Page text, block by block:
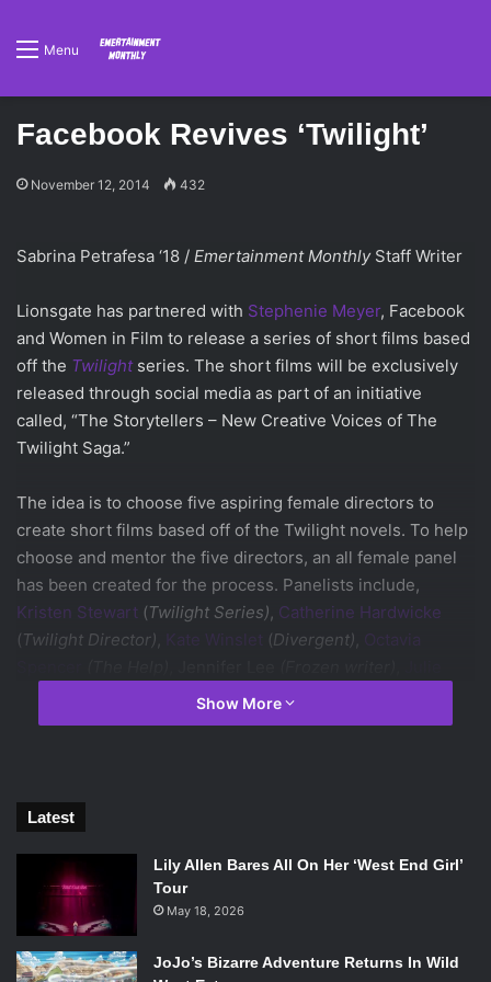
Menu
Facebook Revives ‘Twilight’
November 12, 2014 432
Sabrina Petrafesa ‘18 / Emertainment MonthlyStaff Writer
Lionsgate has partnered with Stephenie Meyer, Facebook
and Women in Film to release a series of short films based
off the Twilightseries. The short films will be exclusively
released through social media as part of an initiative
called, “The Storytellers – New Creative Voices of The
Twilight Saga.”
The idea is to choose five aspiring female directors to
create short films based off of the Twilight novels. To help
choose and mentor the five directors, an all female panel
has been created for the process. Panelists include,
Kristen Stewart (Twilight Series), Catherine Hardwicke
(Twilight Director), Kate Winslet (Divergent), Octavia
(Modern Family), Stephenie Meyer
Author)and Cathy Shulman(Women in Film president).
will then get to vote for their favorite short film. The fans
will be included in the production, development and
judging processes. Facebook is a pivotal part of this
creating the best possible way to bring back the beloved
series. A TV series or reboot would seem tacky and too
soon after the release of the last installment of the film
series. It’s even better that they are using this as a
Show More
Latest
Lily Allen Bares All On Her ‘West End Girl’
Tour
May 18, 2026
JoJo’s Bizarre Adventure Returns In Wild